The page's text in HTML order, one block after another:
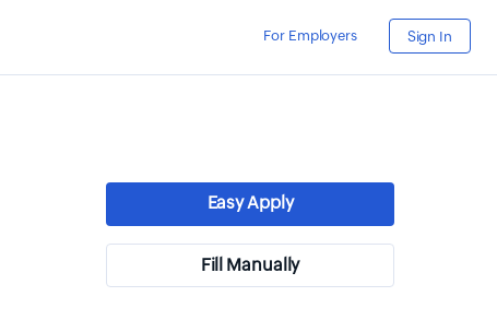
Sign In
For Employers
Fill Manually
Easy Apply